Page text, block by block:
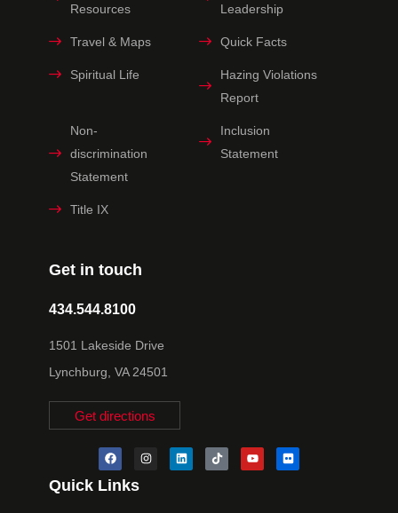
Get in touch
434.544.8100
1501 Lakeside Drive
Lynchburg, VA 24501
Get directions
Resources
Leadership
Travel & Maps Quick Facts
Spiritual Life
Hazing Violations
Report
Non-
discrimination
Statement
Inclusion
Statement
Title IX
Quick Links